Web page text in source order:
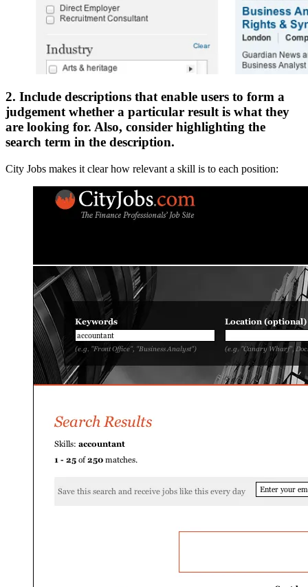
2. Include descriptions that enable users to form a
judgement whether a particular result is what they
are looking for. Also, consider highlighting the
search term in the description.
City Jobs makes it clear how relevant a skill is to each position: